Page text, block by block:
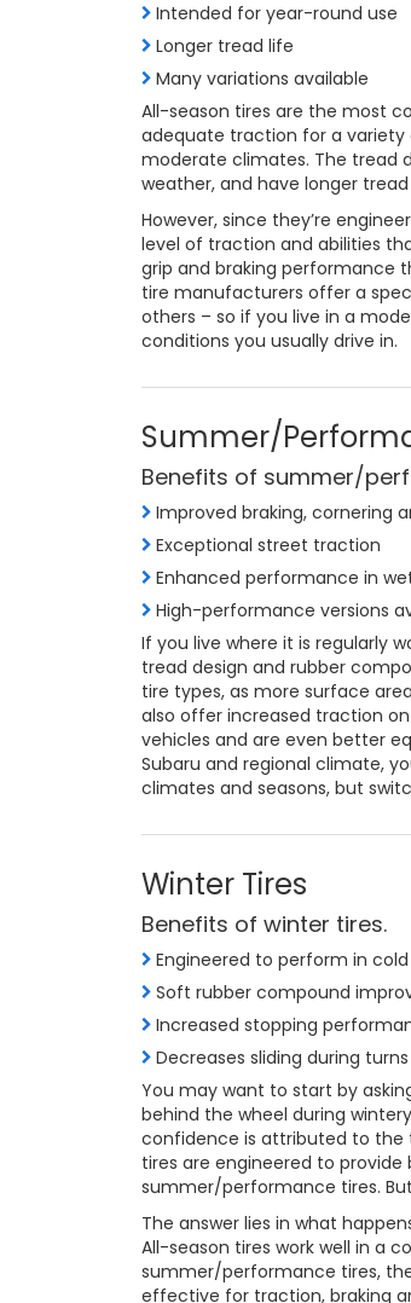
Intended for year-round use
Longer tread life
Many variations available
All-season tires are the most
adequate traction for a variety
moderate climates. The tread
weather, and have longer
However, since they’re
level of traction and abilities
grip and braking performance
tire manufacturers offer a
others – so if you live in a
conditions you usually drive in.
Summer/
Benefits of summer/
Improved braking, cornering
Exceptional street traction
Enhanced performance in
High-performance versions
If you live where it is regularly
tread design and rubber
tire types, as more surface
also offer increased traction
vehicles and are even better
Subaru and regional climate,
climates and seasons, but
Winter Tires
Benefits of winter tires.
Engineered to perform in
Soft rubber compound
Increased stopping
Decreases sliding during turns
You may want to start by
behind the wheel during
confidence is attributed to the
tires are engineered to
summer/performance tires.
The answer lies in what
All-season tires work well in a
summer/performance tires,
effective for traction, braking